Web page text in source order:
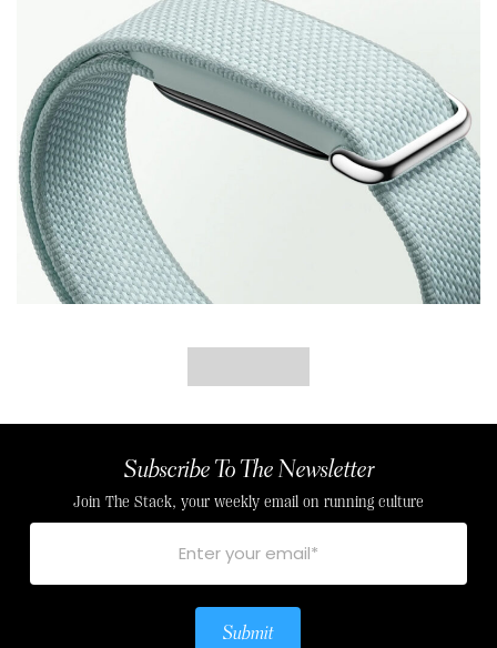
Subscribe To The Newsletter
Join The Stack, your weekly email on running culture
Submit